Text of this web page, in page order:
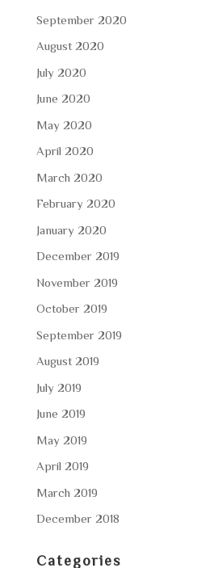
September 2020
August 2020
July 2020
June 2020
May 2020
April 2020
March 2020
February 2020
January 2020
December 2019
November 2019
October 2019
September 2019
August 2019
July 2019
June 2019
May 2019
April 2019
March 2019
December 2018
Categories